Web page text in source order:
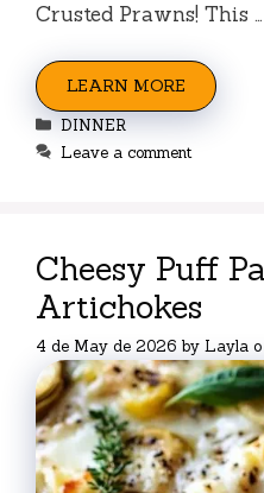
Crusted Prawns! This …
LEARN MORE
Categories
DINNER
Leave a comment
Cheesy Puff
Artichokes
4 de May de 2026 by Layla o